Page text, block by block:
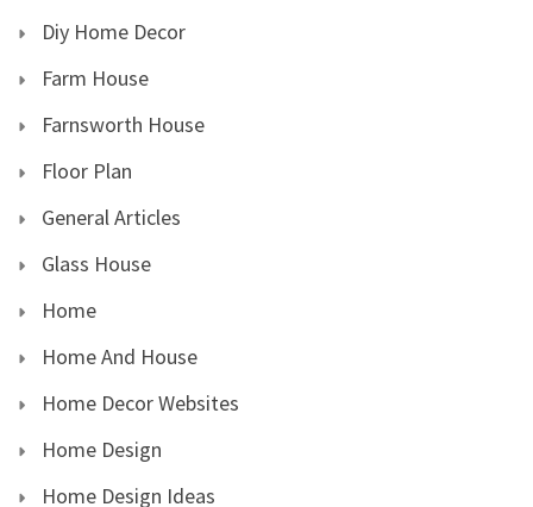
Diy Home Decor
Farm House
Farnsworth House
Floor Plan
General Articles
Glass House
Home
Home And House
Home Decor Websites
Home Design
Home Design Ideas